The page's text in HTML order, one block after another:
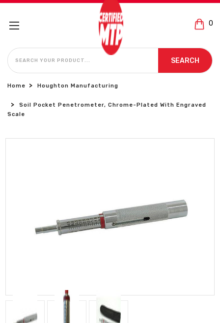
0
SEARCH
SEARCH
Home Houghton Manufacturing
Soil Pocket Penetrometer, Chrome-Plated With Engraved
Scale